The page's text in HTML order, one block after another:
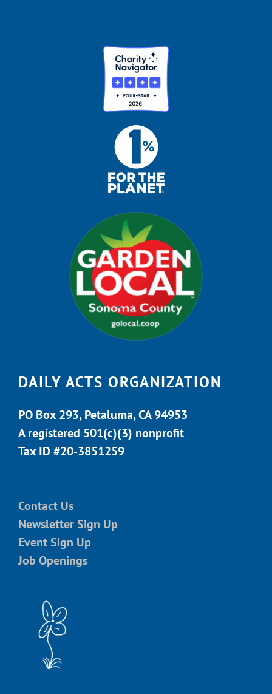
DAILY ACTS ORGANIZATION
PO Box 293, Petaluma, CA 94953
A registered 501(c)(3) nonprofit
Tax ID #20-3851259
Contact Us
Newsletter Sign Up
Event Sign Up
Job Openings